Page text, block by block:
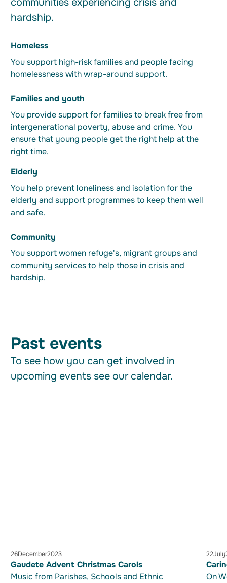
hardship.
Homeless
You support high-risk families and people facing
homelessness with wrap-around support.
Families and youth
You provide support for families to break free from
intergenerational poverty, abuse and crime. You
ensure that young people get the right help at the
right time.
Elderly
You help prevent loneliness and isolation for the
elderly and support programmes to keep them well
and safe.
Community
You support women refuge's, migrant groups and
community services to help those in crisis and
hardship.
Past events
To see how you can get involved in
upcoming events see our calendar.
26December2023
Gaudete Advent Christmas Carols
Music from Parishes, Schools and Ethnic
22July
On